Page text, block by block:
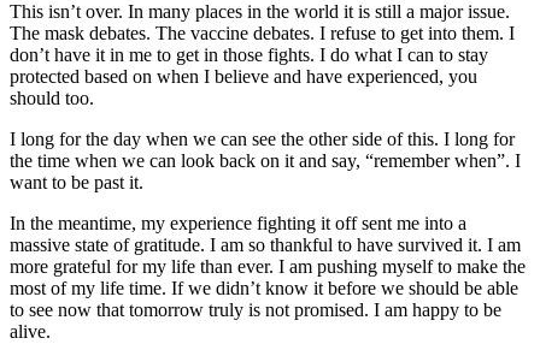
This isn’t over. In many places in the world it is still a major issue.
The mask debates. The vaccine debates. I refuse to get into them. I
don’t have it in me to get in those fights. I do what I can to stay
protected based on when I believe and have experienced, you
should too.
I long for the day when we can see the other side of this. I long for
the time when we can look back on it and say, “remember when”. I
want to be past it.
In the meantime, my experience fighting it off sent me into a
massive state of gratitude. I am so thankful to have survived it. I am
more grateful for my life than ever. I am pushing myself to make the
most of my life time. If we didn’t know it before we should be able
to see now that tomorrow truly is not promised. I am happy to be
alive.